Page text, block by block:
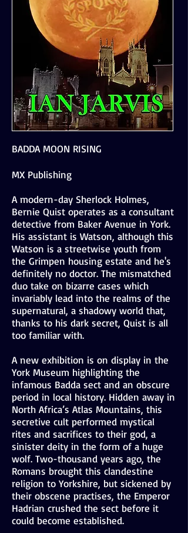
BADDA MOON RISING
MX Publishing
A modern-day Sherlock Holmes,
Bernie Quist operates as a consultant
detective from Baker Avenue in York.
His assistant is Watson, although this
Watson is a streetwise youth from
the Grimpen housing estate and he's
definitely no doctor. The mismatched
duo take on bizarre cases which
invariably lead into the realms of the
supernatural, a shadowy world that,
thanks to his dark secret, Quist is all
too familiar with.
A new exhibition is on display in the
York Museum highlighting the
infamous Badda sect and an obscure
period in local history. Hidden away in
North Africa’s Atlas Mountains, this
secretive cult performed mystical
rites and sacrifices to their god, a
sinister deity in the form of a huge
wolf. Two-thousand years ago, the
Romans brought this clandestine
religion to Yorkshire, but sickened by
their obscene practises, the Emperor
Hadrian crushed the sect before it
could become established.